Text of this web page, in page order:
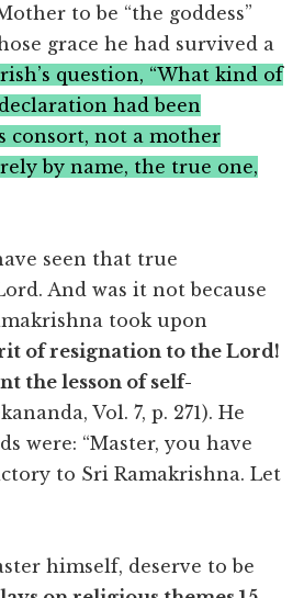
to be “the goddess”
grace he had survived a
question, “What kind of
had been
consort, not a mother
by name, the true one,
seen that true
And was it not because
took upon
of resignation to the Lord!
the lesson of self-
Vol. 7, p. 271). He
were: “Master, you have
to Sri Ramakrishna. Let
himself, deserve to be